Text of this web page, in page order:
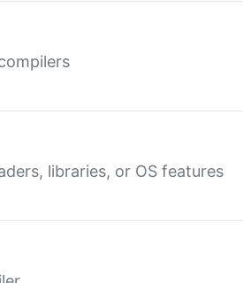
libraries, or OS features